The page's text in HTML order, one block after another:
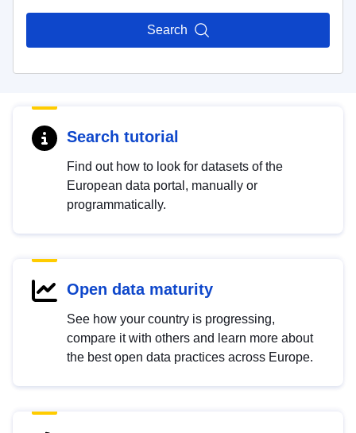
Search
Search tutorial
Find out how to look for datasets of the
European data portal, manually or
programmatically.
Open data maturity
See how your country is progressing,
compare it with others and learn more about
the best open data practices across Europe.